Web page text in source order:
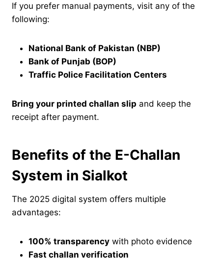
If you prefer manual payments, visit any of the
following:
National Bank of Pakistan (NBP)
Bank of Punjab (BOP)
Traffic Police Facilitation Centers
Bring your printed challan slip and keep the
receipt after payment.
Benefits of the E-Challan
System in Sialkot
The 2025 digital system offers multiple
advantages:
100% transparency with photo evidence
Fast challan verification